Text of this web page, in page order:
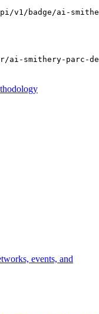
v1/badge/ai-
smithery-parc-
events, and